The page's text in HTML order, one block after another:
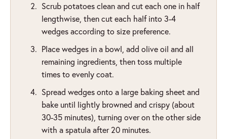
Scrub potatoes clean and cut each one in half
lengthwise, then cut each half into 3-4
wedges according to size preference.
Place wedges in a bowl, add olive oil and all
remaining ingredients, then toss multiple
times to evenly coat.
Spread wedges onto a large baking sheet and
bake until lightly browned and crispy (about
30-35 minutes), turning over on the other side
with a spatula after 20 minutes.